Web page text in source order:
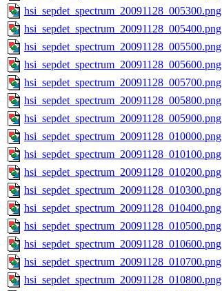
hsi_sepdet_spectrum_20091128_005300.png
hsi_sepdet_spectrum_20091128_005400.png
hsi_sepdet_spectrum_20091128_005500.png
hsi_sepdet_spectrum_20091128_005600.png
hsi_sepdet_spectrum_20091128_005700.png
hsi_sepdet_spectrum_20091128_005800.png
hsi_sepdet_spectrum_20091128_005900.png
hsi_sepdet_spectrum_20091128_010000.png
hsi_sepdet_spectrum_20091128_010100.png
hsi_sepdet_spectrum_20091128_010200.png
hsi_sepdet_spectrum_20091128_010300.png
hsi_sepdet_spectrum_20091128_010400.png
hsi_sepdet_spectrum_20091128_010500.png
hsi_sepdet_spectrum_20091128_010600.png
hsi_sepdet_spectrum_20091128_010700.png
hsi_sepdet_spectrum_20091128_010800.png